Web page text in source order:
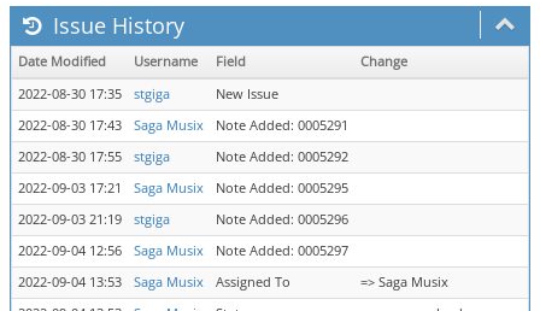
Issue History
Date Modified Username Field
Change
2022-08-30 17:35
stgiga
New Issue
2022-08-30 17:43
Saga Musix
Note Added: 0005291
2022-08-30 17:55
stgiga
Note Added: 0005292
2022-09-03 17:21
Saga Musix
Note Added: 0005295
2022-09-03 21:19
stgiga
Note Added: 0005296
2022-09-04 12:56
Saga Musix
Note Added: 0005297
2022-09-04 13:53
Saga Musix Assigned To
=> Saga Musix